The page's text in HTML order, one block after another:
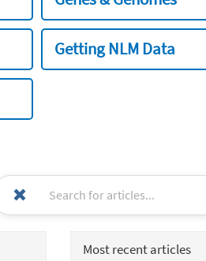
Getting NLM Data
Most recent articles